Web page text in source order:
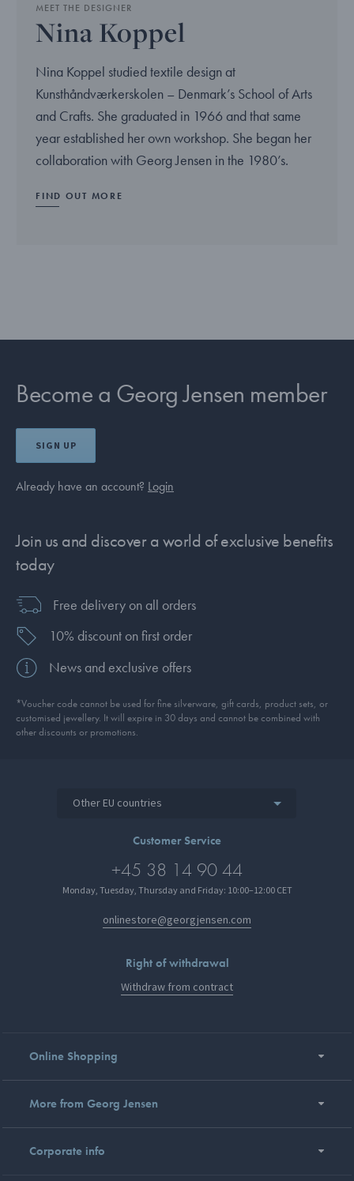
MEET THE DESIGNER
Nina Koppel
Nina Koppel studied textile design at
Kunsthåndværkerskolen – Denmark’s School of Arts
and Crafts. She graduated in 1966 and that same
year established her own workshop. She began her
collaboration with Georg Jensen in the 1980’s.
FIND OUT MORE
Become a Georg Jensen member
SIGN UP
Already have an account? Login
Join us and discover a world of exclusive benefits
today
Free delivery on all orders
10% discount on first order
News and exclusive offers
*Voucher code cannot be used for fine silverware, gift cards, product sets, or
customised jewellery. It will expire in 30 days and cannot be combined with
other discounts or promotions.
Other EU countries
Customer Service
+45 38 14 90 44
Monday, Tuesday, Thursday and Friday: 10:00–12:00 CET
onlinestore@georgjensen.com
Right of withdrawal
Withdraw from contract
Online Shopping
More from Georg Jensen
Corporate info